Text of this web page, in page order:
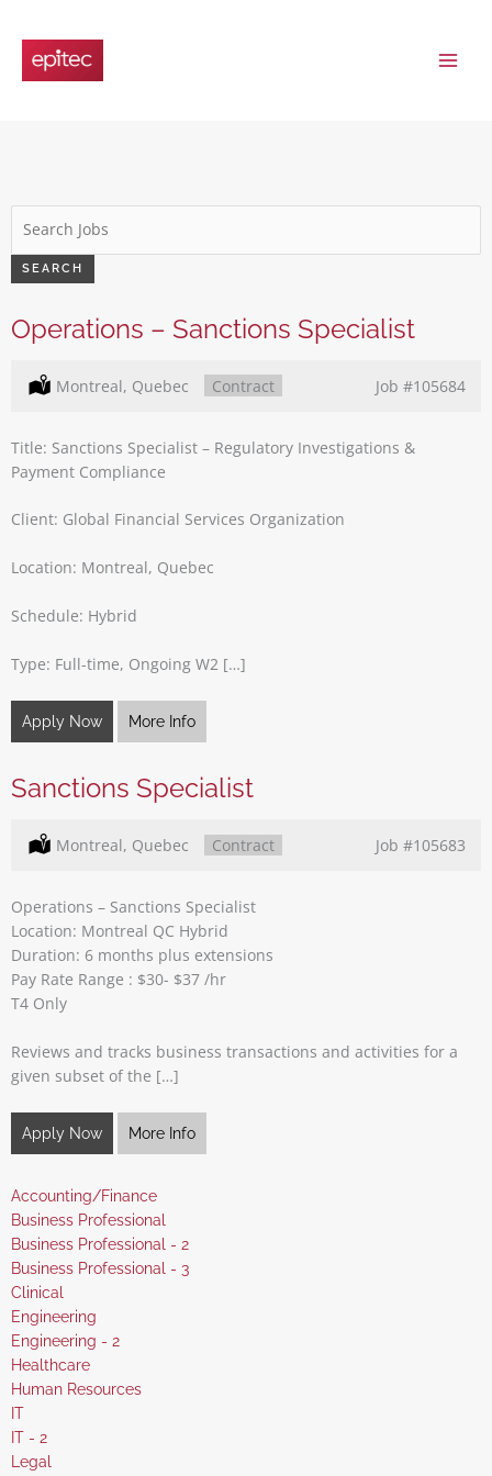
content
Word
or
Key
SEARCH
Operations – Sanctions Specialist
Location:
Montreal, Quebec Type:
Contract Job #105684
Title: Sanctions Specialist – Regulatory Investigations &
Payment Compliance
Client: Global Financial Services Organization
Location: Montreal, Quebec
Schedule: Hybrid
Type: Full-time, Ongoing W2 […]
Apply Now More Info
Sanctions Specialist
Location:
Montreal, Quebec Type:
Contract Job #105683
Operations – Sanctions Specialist
Location: Montreal QC Hybrid
Duration: 6 months plus extensions
Pay Rate Range : $30- $37 /hr
T4 Only
Reviews and tracks business transactions and activities for a
given subset of the […]
Apply Now More Info
Show
jobs
filed
under
Accounting/Finance
Show
jobs
filed
under
Business Professional
Show
jobs
filed
under
Business Professional - 2
Show
jobs
filed
under
Business Professional - 3
Show
jobs
filed
under
Clinical
Show
jobs
filed
under
Engineering
Show
jobs
filed
under
Engineering - 2
Show
jobs
filed
under
Healthcare
Show
jobs
filed
under
Human Resources
Show
jobs
filed
IT
Show
jobs
IT - 2
Show
Legal